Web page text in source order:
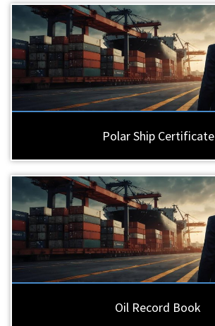
Polar Ship Certificate
Oil Record Book